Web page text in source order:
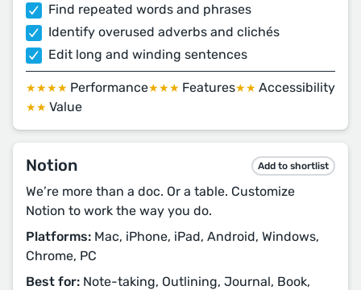
Find repeated words and phrases
Identify overused adverbs and clichés
Edit long and winding sentences
★★★★ Performance★★★ Features★★ Accessibility
★★ Value
Notion Add to shortlist
We’re more than a doc. Or a table. Customize
Notion to work the way you do.
Platforms: Mac, iPhone, iPad, Android, Windows,
Chrome, PC
Best for: Note-taking, Outlining, Journal, Book,